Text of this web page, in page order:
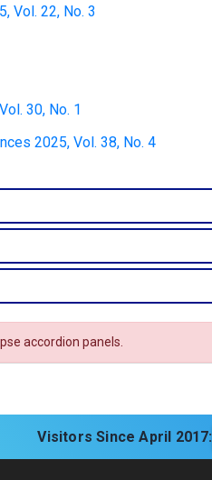
Vol. 22, No. 3
30, No. 1
2025, Vol. 38, No. 4
accordion panels.
Visitors Since April 2017: